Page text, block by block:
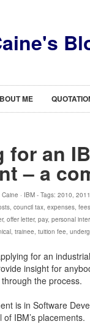
ME
for an
– a
Caine · IBM - Tags: 2010, 2011
, council tax, expenses, fees
, offer letter, pay, personal
, trainee, tuition fee,
for an
insight for
the process.
is in Software
IBM’s placements.